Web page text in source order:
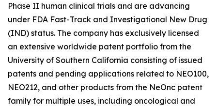
Phase II human clinical trials and are advancing
under FDA Fast-Track and Investigational New Drug
(IND) status. The company has exclusively licensed
an extensive worldwide patent portfolio from the
University of Southern California consisting of issued
patents and pending applications related to NEO100,
NEO212, and other products from the NeOnc patent
family for multiple uses, including oncological and